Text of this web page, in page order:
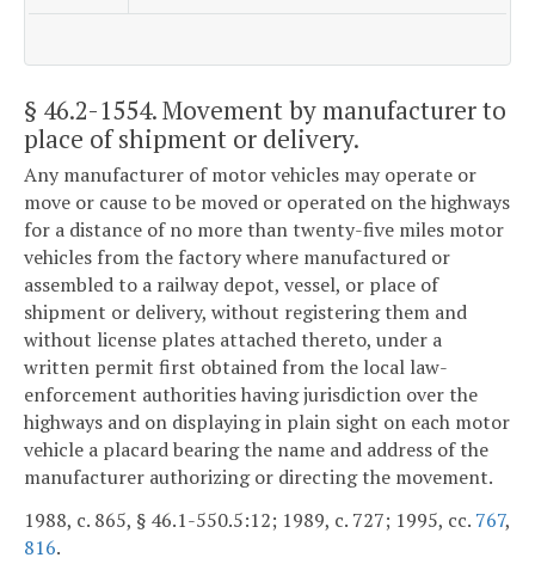
§ 46.2-1554. Movement by manufacturer to
place of shipment or delivery.
Any manufacturer of motor vehicles may operate or
move or cause to be moved or operated on the highways
for a distance of no more than twenty-five miles motor
vehicles from the factory where manufactured or
assembled to a railway depot, vessel, or place of
shipment or delivery, without registering them and
without license plates attached thereto, under a
written permit first obtained from the local law-
enforcement authorities having jurisdiction over the
highways and on displaying in plain sight on each motor
vehicle a placard bearing the name and address of the
manufacturer authorizing or directing the movement.
1988, c. 865, § 46.1-550.5:12; 1989, c. 727; 1995, cc. 767,
816.